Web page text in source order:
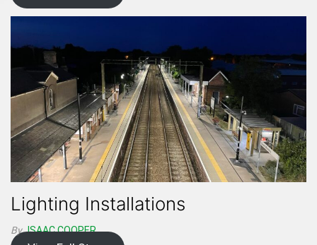
Lighting Installations
By ISAAC.COOPER